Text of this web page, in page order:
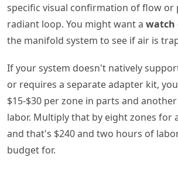
specific visual confirmation of flow or
radiant loop. You might want a watch
the manifold system to see if air is
If your system doesn't natively
or requires a separate adapter kit,
$15-$30 per zone in parts and
labor. Multiply that by eight zones for
and that's $240 and two hours of
budget for.